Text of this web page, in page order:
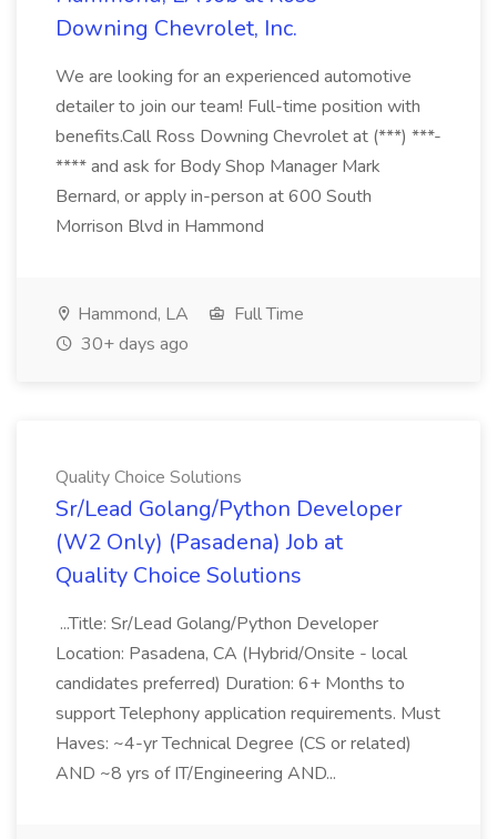
Downing Chevrolet, Inc.
We are looking for an experienced automotive
detailer to join our team! Full-time position with
benefits.Call Ross Downing Chevrolet at (***) ***-
**** and ask for Body Shop Manager Mark
Bernard, or apply in-person at 600 South
Morrison Blvd in Hammond
Hammond, LA
Full Time
30+ days ago
Quality Choice Solutions
Sr/Lead Golang/Python Developer
(W2 Only) (Pasadena) Job at
Quality Choice Solutions
...Title: Sr/Lead Golang/Python Developer
Location: Pasadena, CA (Hybrid/Onsite - local
candidates preferred) Duration: 6+ Months to
support Telephony application requirements. Must
Haves: ~4-yr Technical Degree (CS or related)
AND ~8 yrs of IT/Engineering AND...